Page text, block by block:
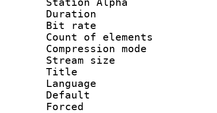
Station Alpha
Duration :
Bit rate :
Count of
Compression
Stream size
Title :